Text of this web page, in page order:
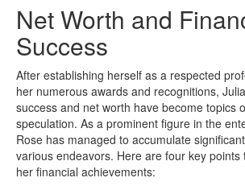
Net Worth and
Success
After establishing herself as a respected
her numerous awards and recognitions,
success and net worth have become topics
speculation. As a prominent figure in the
Rose has managed to accumulate
various endeavors. Here are four key points
her financial achievements: